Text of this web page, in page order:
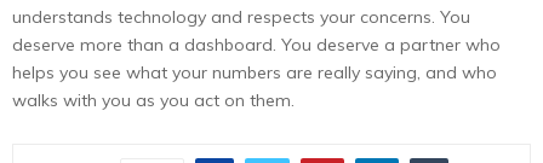
understands technology and respects your concerns. You
deserve more than a dashboard. You deserve a partner who
helps you see what your numbers are really saying, and who
walks with you as you act on them.